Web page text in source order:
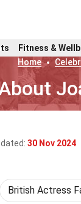
Fitness &
Home
30 Nov 2024
British Actress